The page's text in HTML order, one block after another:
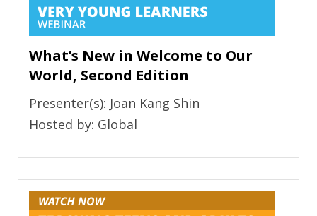
What’s New in Welcome to Our
World, Second Edition
Presenter(s): Joan Kang Shin
Hosted by: Global